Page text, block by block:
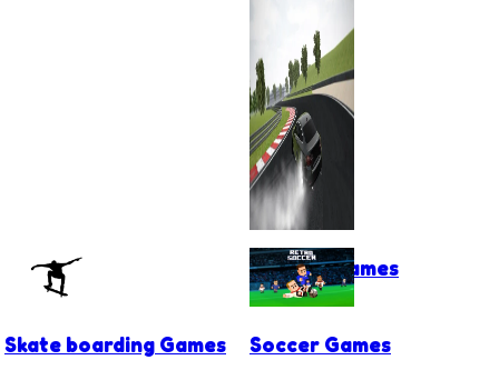
Drifting Games
Skate boarding Games Soccer Games